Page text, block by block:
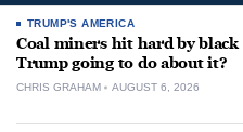
TRUMP'S AMERICA
Coal miners hit hard by
Trump going to do about it?
CHRIS GRAHAM AUGUST 6, 2026